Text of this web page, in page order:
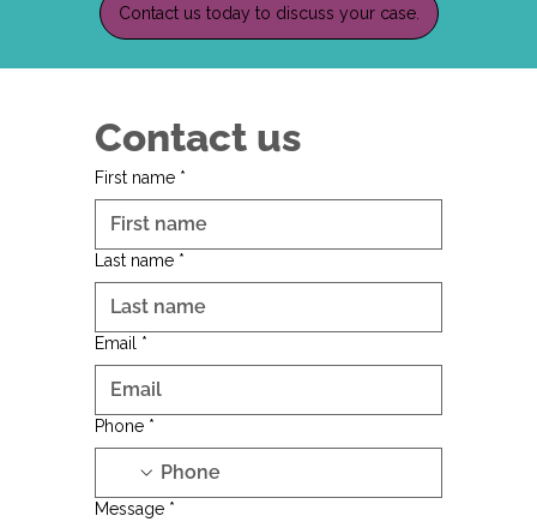
Contact us today to discuss your case.
Contact us
First name *
Last name *
Email *
Phone *
Message *